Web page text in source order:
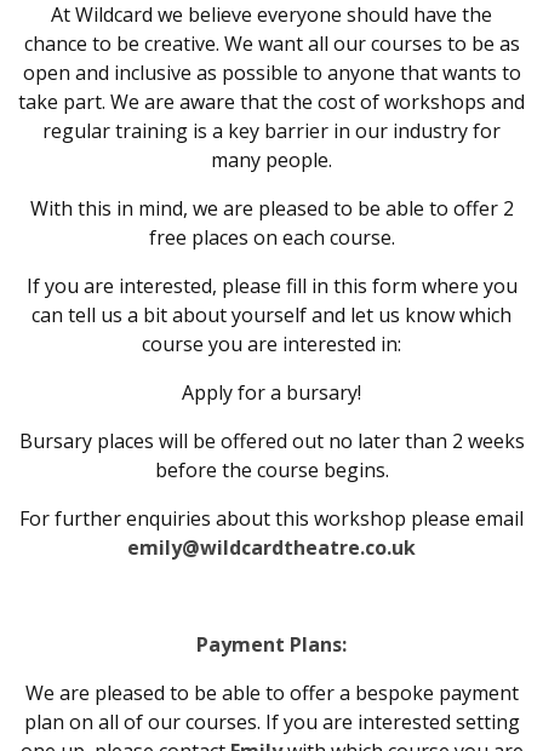
At Wildcard we believe everyone should have the
chance to be creative. We want all our courses to be as
open and inclusive as possible to anyone that wants to
take part. We are aware that the cost of workshops and
regular training is a key barrier in our industry for
many people.
With this in mind, we are pleased to be able to offer 2
free places on each course.
If you are interested, please fill in this form where you
can tell us a bit about yourself and let us know which
course you are interested in:
Apply for a bursary!
Bursary places will be offered out no later than 2 weeks
before the course begins.
For further enquiries about this workshop please email
emily@wildcardtheatre.co.uk
Payment Plans:
We are pleased to be able to offer a bespoke payment
plan on all of our courses. If you are interested setting